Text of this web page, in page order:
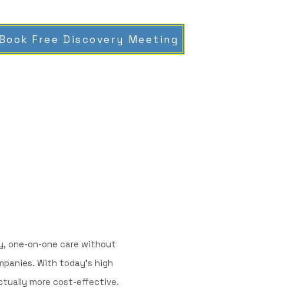
Book Free Discovery Meeting
one-on-one care without
With today’s high
more cost-effective.